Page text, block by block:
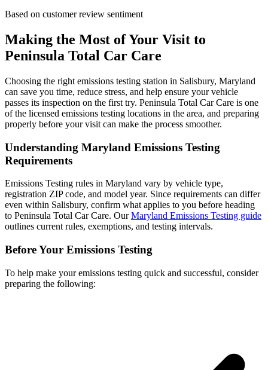
Based on customer review sentiment
Making the Most of Your Visit to
Peninsula Total Car Care
Choosing the right emissions testing station in Salisbury, Maryland
can save you time, reduce stress, and help ensure your vehicle
passes its inspection on the first try. Peninsula Total Car Care is one
of the licensed emissions testing locations in the area, and preparing
properly before your visit can make the process smoother.
Understanding Maryland Emissions Testing
Requirements
Emissions Testing rules in Maryland vary by vehicle type,
registration ZIP code, and model year. Since requirements can differ
even within Salisbury, confirm what applies to you before heading
to Peninsula Total Car Care. OurMaryland Emissions Testing guide
outlines current rules, exemptions, and testing intervals.
Before Your Emissions Testing
To help make your emissions testing quick and successful, consider
preparing the following: